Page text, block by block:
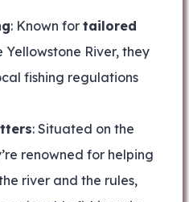
: Known for tailored
Yellowstone River, they
fishing regulations
: Situated on the
renowned for helping
river and the rules,